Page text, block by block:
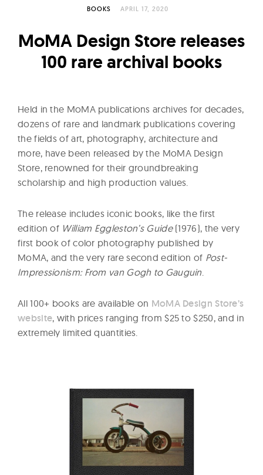
u
r
f
N
o
w
BOOKS APRIL 17, 2020
MoMA Design Store releases
100 rare archival books
Held in the MoMA publications archives for decades,
dozens of rare and landmark publications covering
the fields of art, photography, architecture and
more, have been released by the MoMA Design
Store, renowned for their groundbreaking
scholarship and high production values.
The release includes iconic books, like the first
edition of William Eggleston’s Guide(1976), the very
first book of color photography published by
MoMA, and the very rare second edition of Post-
Impressionism: From van Gogh to Gauguin.
All 100+ books are available on MoMA Design Store’s
website, with prices ranging from $25 to $250, and in
extremely limited quantities.